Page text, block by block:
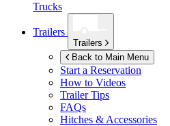
Trucks
Trailers
Trailers
Back to Main Menu
Start a Reservation
How to Videos
Trailer Tips
FAQs
Hitches & Accessories